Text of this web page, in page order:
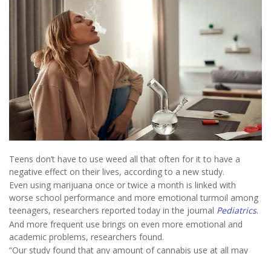
Teens don’t have to use weed all that often for it to have a
negative effect on their lives, according to a new study.
Even using marijuana once or twice a month is linked with
worse school performance and more emotional turmoil among
teenagers, researchers reported today in the journal Pediatrics.
And more frequent use brings on even more emotional and
academic problems, researchers found.
“Our study found that any amount of cannabis use at all may